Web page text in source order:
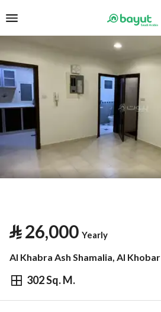
⃁26,000 Yearly
Al Khabra Ash Shamalia, Al Khobar
302 Sq. M.
⃁ 26,000Yearly